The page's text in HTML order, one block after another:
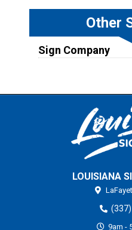
Other
Sign Company
LOUISIANA
9am -